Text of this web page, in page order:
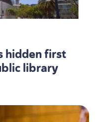
hidden first
library